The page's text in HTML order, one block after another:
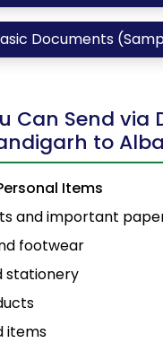
Documents
Can Send via
to
Items
and important
footwear
stationery
items